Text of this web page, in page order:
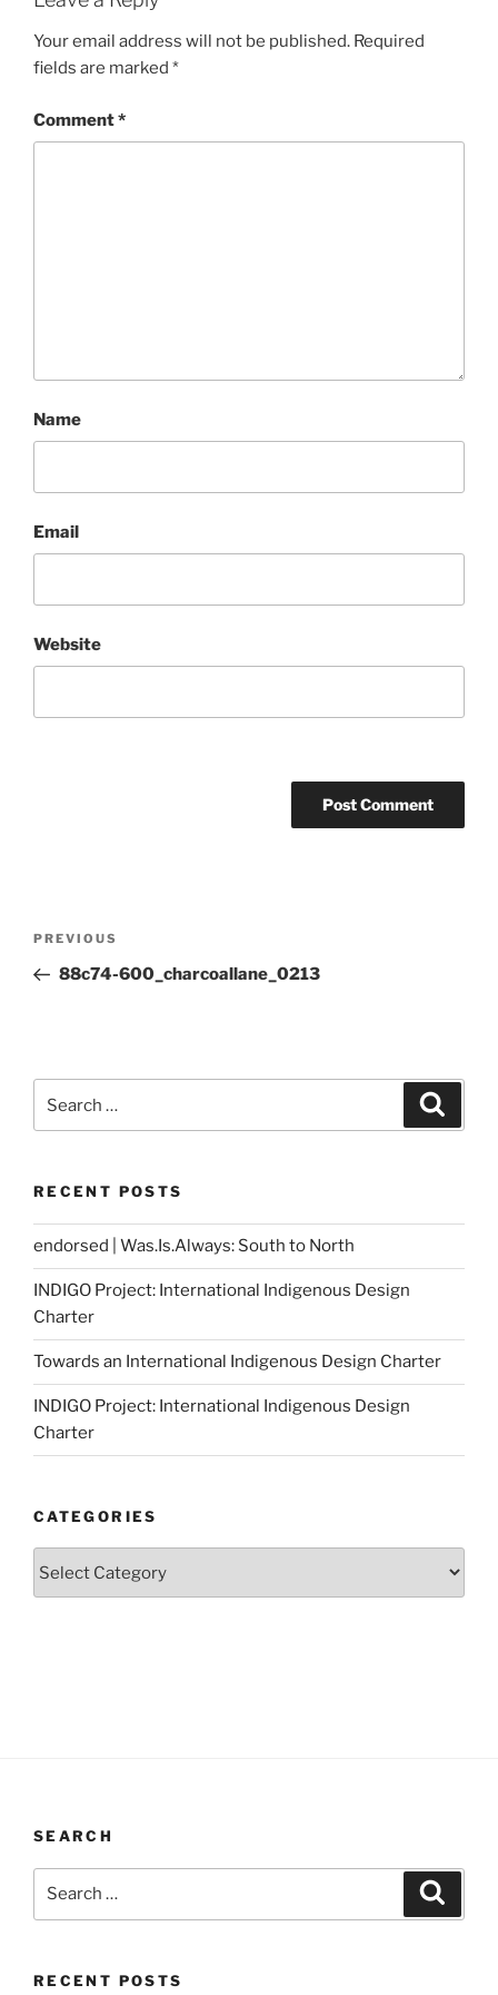
Your email address will not be published. Required
fields are marked *
Comment*
Name
Email
Website
Previous
Post
PREVIOUS
88c74-600_charcoallane_0213
RECENT POSTS
endorsed | Was.Is.Always: South to North
INDIGO Project: International Indigenous Design
Charter
Towards an International Indigenous Design Charter
INDIGO Project: International Indigenous Design
Charter
CATEGORIES
SEARCH
RECENT POSTS